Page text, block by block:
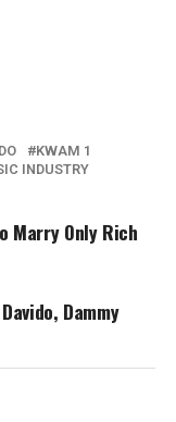
KWAM 1
INDUSTRY
Marry Only Rich
Dammy